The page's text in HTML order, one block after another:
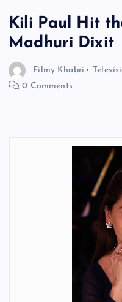
Kili Paul Hit
Madhuri Dixit
Filmy Khabri
0 Comments